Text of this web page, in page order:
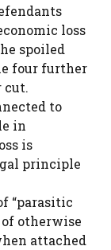
loss
spoiled
four further
cut.
to
in
is
principle
“parasitic
otherwise
attached